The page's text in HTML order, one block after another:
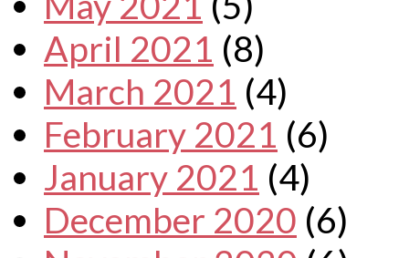
April 2021 (8)
March 2021 (4)
February 2021 (6)
January 2021 (4)
December 2020 (6)